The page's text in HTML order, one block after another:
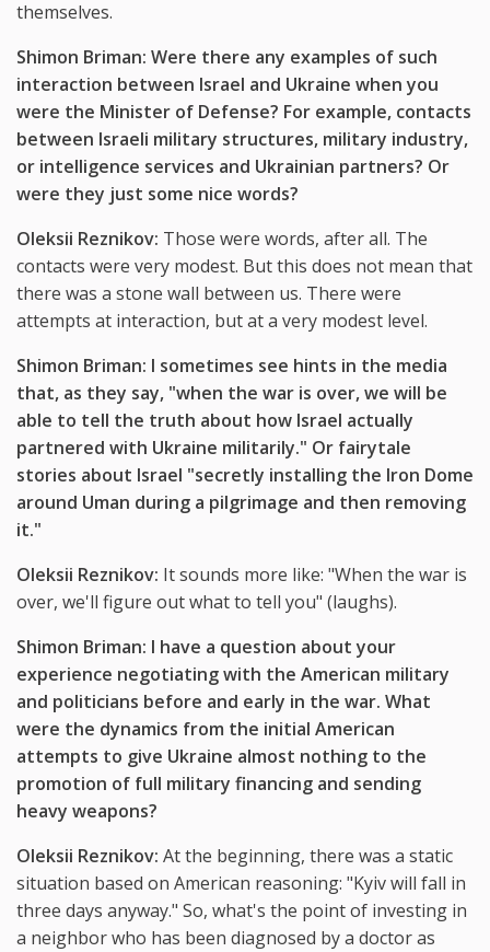
themselves.
Shimon Briman: Were there any examples of such
interaction between Israel and Ukraine when you
were the Minister of Defense? For example, contacts
between Israeli military structures, military industry,
or intelligence services and Ukrainian partners? Or
were they just some nice words?
Oleksii Reznikov: Those were words, after all. The
contacts were very modest. But this does not mean that
there was a stone wall between us. There were
attempts at interaction, but at a very modest level.
Shimon Briman: I sometimes see hints in the media
that, as they say, "when the war is over, we will be
able to tell the truth about how Israel actually
partnered with Ukraine militarily." Or fairytale
stories about Israel "secretly installing the Iron Dome
around Uman during a pilgrimage and then removing
it."
Oleksii Reznikov: It sounds more like: "When the war is
over, we'll figure out what to tell you" (laughs).
Shimon Briman: I have a question about your
experience negotiating with the American military
and politicians before and early in the war. What
were the dynamics from the initial American
attempts to give Ukraine almost nothing to the
promotion of full military financing and sending
heavy weapons?
Oleksii Reznikov: At the beginning, there was a static
situation based on American reasoning: "Kyiv will fall in
three days anyway." So, what's the point of investing in
a neighbor who has been diagnosed by a doctor as